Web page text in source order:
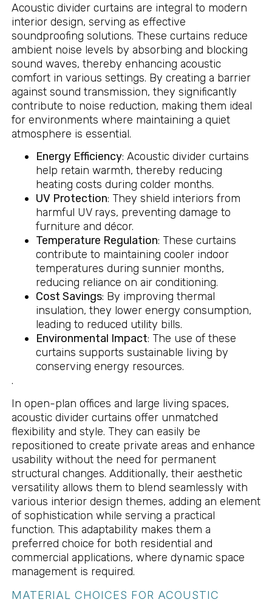
Acoustic divider curtains are integral to modern
interior design, serving as effective
soundproofing solutions. These curtains reduce
ambient noise levels by absorbing and blocking
sound waves, thereby enhancing acoustic
comfort in various settings. By creating a barrier
against sound transmission, they significantly
contribute to noise reduction, making them ideal
for environments where maintaining a quiet
atmosphere is essential.
Energy Efficiency: Acoustic divider curtains
help retain warmth, thereby reducing
heating costs during colder months.
UV Protection: They shield interiors from
harmful UV rays, preventing damage to
furniture and décor.
Temperature Regulation: These curtains
contribute to maintaining cooler indoor
temperatures during sunnier months,
reducing reliance on air conditioning.
Cost Savings: By improving thermal
insulation, they lower energy consumption,
leading to reduced utility bills.
Environmental Impact: The use of these
curtains supports sustainable living by
conserving energy resources.
.
In open-plan offices and large living spaces,
acoustic divider curtains offer unmatched
flexibility and style. They can easily be
repositioned to create private areas and enhance
usability without the need for permanent
structural changes. Additionally, their aesthetic
versatility allows them to blend seamlessly with
various interior design themes, adding an element
of sophistication while serving a practical
function. This adaptability makes them a
preferred choice for both residential and
commercial applications, where dynamic space
management is required.
MATERIAL CHOICES FOR ACOUSTIC